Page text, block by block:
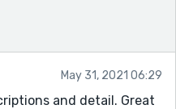
May 31, 2021 06:29
and detail. Great